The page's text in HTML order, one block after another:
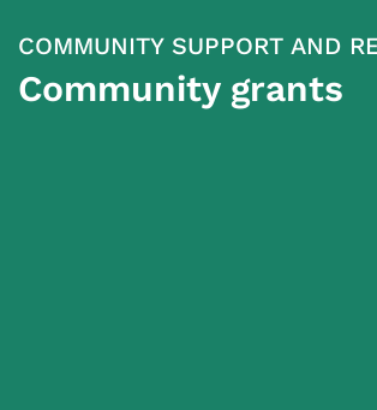
COMMUNITY SUPPORT AND
Community grants